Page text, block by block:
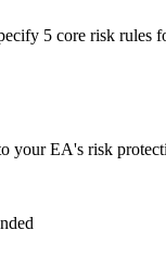
5 core risk
your EA's risk